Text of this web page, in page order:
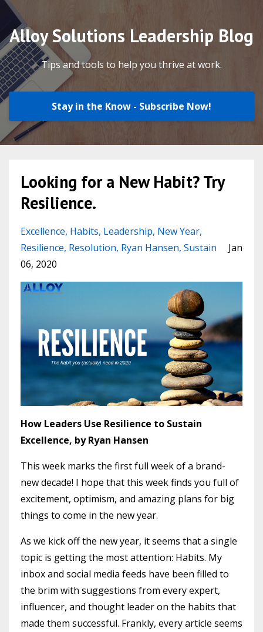
Alloy Solutions Leadership Blog
Tips and tools to help you thrive at work.
Stay in the Know - Subscribe Now!
Looking for a New Habit? Try
Resilience.
Excellence Habits Leadership New Year
Resilience Resolution Ryan Hansen Sustain
Jan
06, 2020
How Leaders Use Resilience to Sustain
Excellence, by Ryan Hansen
This week marks the first full week of a brand-
new decade! I hope that this week finds you full of
excitement, optimism, and amazing plans for big
things to come in the new year.
As we kick off the new year, it seems that a single
topic is getting the most attention: Habits. My
inbox and social media feeds have been filled to
the brim with suggestions from every expert,
influencer, and thought leader on the habits that
made them successful. Frankly, every article seems